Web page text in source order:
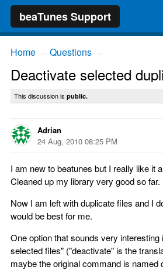
beaTunes Support
Home Questions
Deactivate selected
This discussion is public.
Adrian
24 Aug, 2010 08:25 PM
I am new to beatunes but I really like it
Cleaned up my library very good so far.
Now I am left with duplicate files and I
would be best for me.
One option that sounds very interesting
selected files" ("deactivate" is the
maybe the original command is named